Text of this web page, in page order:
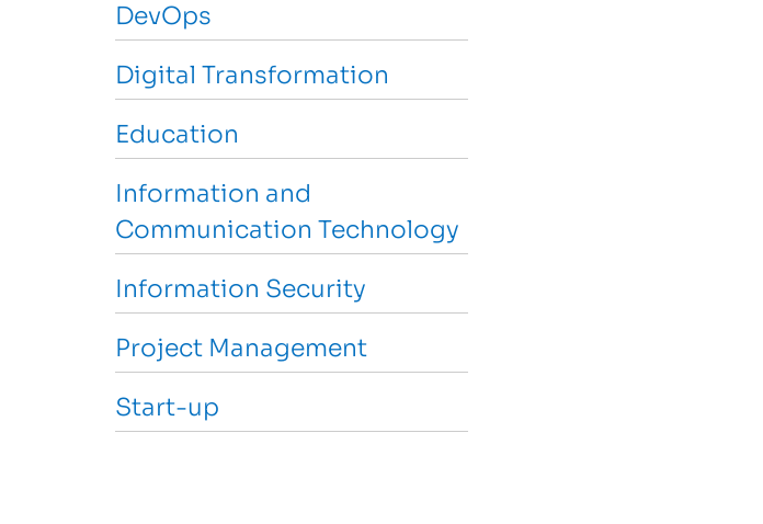
DevOps
Digital Transformation
Education
Information and
Communication Technology
Information Security
Project Management
Start-up